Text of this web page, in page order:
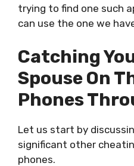
trying to find one such
can use the one we
Catching
Spouse On
Phones
Let us start by
significant other
phones.